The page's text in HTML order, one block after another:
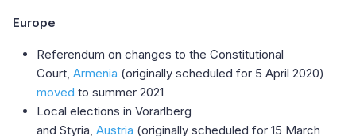
Europe
Referendum on changes to the Constitutional
Court, Armenia (originally scheduled for 5 April 2020)
moved to summer 2021
Local elections in Vorarlberg
and Styria, Austria (originally scheduled for 15 March